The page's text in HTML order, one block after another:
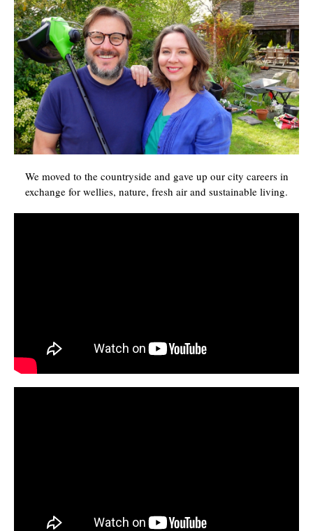
We moved to the countryside and gave up our city careers in
exchange for wellies, nature, fresh air and sustainable living.